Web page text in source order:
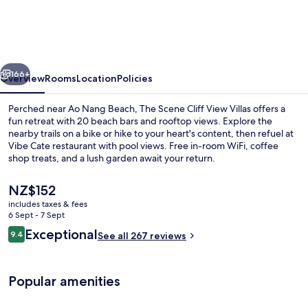
Next
166+
OverviewRoomsLocationPolicies
Perched near Ao Nang Beach, The Scene Cliff View Villas offers a
fun retreat with 20 beach bars and rooftop views. Explore the
nearby trails on a bike or hike to your heart's content, then refuel at
Vibe Cate restaurant with pool views. Free in-room WiFi, coffee
shop treats, and a lush garden await your return.
The
current
price
is
NZ$152
NZ$152
includes taxes & fees
6 Sept - 7 Sept
Reviews
9.49.4 out of 10
ExceptionalSee all 267 reviews
Popular amenities